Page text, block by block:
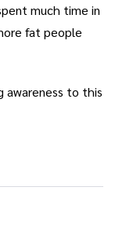
much time in
fat people
awareness to this